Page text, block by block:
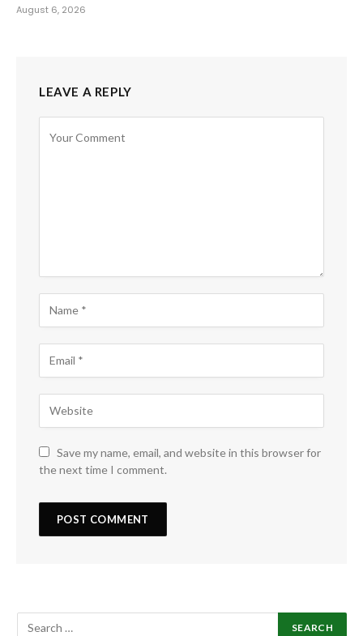
August 6, 2026
LEAVE A REPLY
Save my name, email, and website in this browser for
the next time I comment.